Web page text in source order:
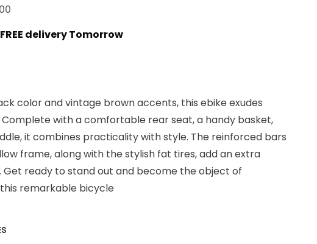
is:
FREE delivery Tomorrow
color and vintage brown accents, this ebike exudes
with a comfortable rear seat, a handy basket,
it combines practicality with style. The reinforced bars
frame, along with the stylish fat tires, add an extra
Get ready to stand out and become the object of
remarkable bicycle